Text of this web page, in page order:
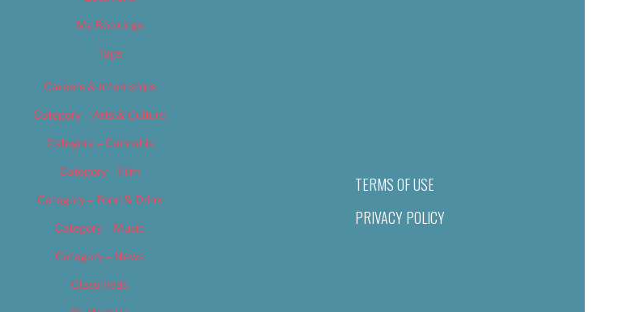
My Bookings
Tags
Careers & Internships
Category – Arts & Culture
Category – Cannabis
Category – Film
Category – Food & Drink
Category – Music
Category – News
Classifieds
TERMS OF USE
PRIVACY POLICY